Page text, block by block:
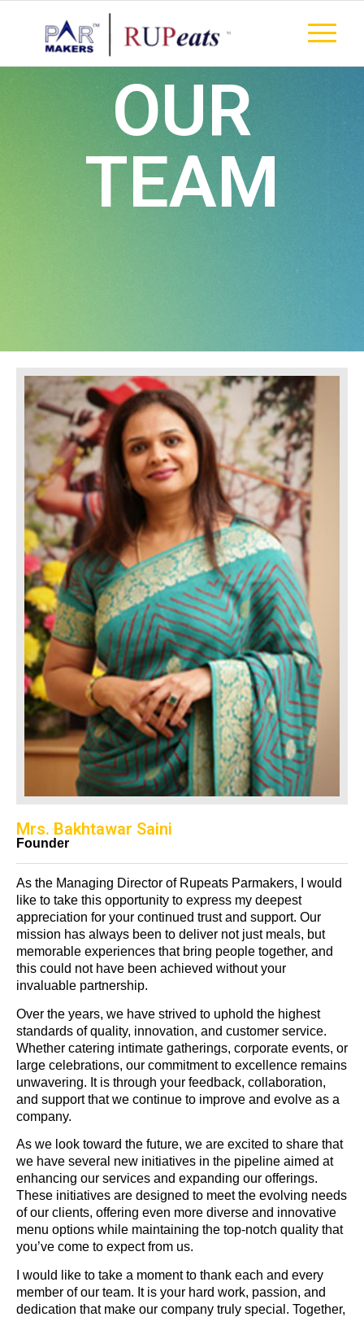
OUR
TEAM
Mrs. Bakhtawar Saini
Founder
As the Managing Director of Rupeats Parmakers, I would
like to take this opportunity to express my deepest
appreciation for your continued trust and support. Our
mission has always been to deliver not just meals, but
memorable experiences that bring people together, and
this could not have been achieved without your
invaluable partnership.
Over the years, we have strived to uphold the highest
standards of quality, innovation, and customer service.
Whether catering intimate gatherings, corporate events, or
large celebrations, our commitment to excellence remains
unwavering. It is through your feedback, collaboration,
and support that we continue to improve and evolve as a
company.
As we look toward the future, we are excited to share that
we have several new initiatives in the pipeline aimed at
enhancing our services and expanding our offerings.
These initiatives are designed to meet the evolving needs
of our clients, offering even more diverse and innovative
menu options while maintaining the top-notch quality that
you’ve come to expect from us.
I would like to take a moment to thank each and every
member of our team. It is your hard work, passion, and
dedication that make our company truly special. Together,